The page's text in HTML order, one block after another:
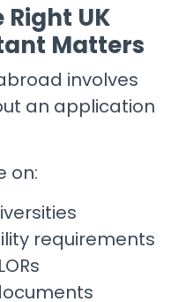
UK
Matters
involves
an application
on:
requirements